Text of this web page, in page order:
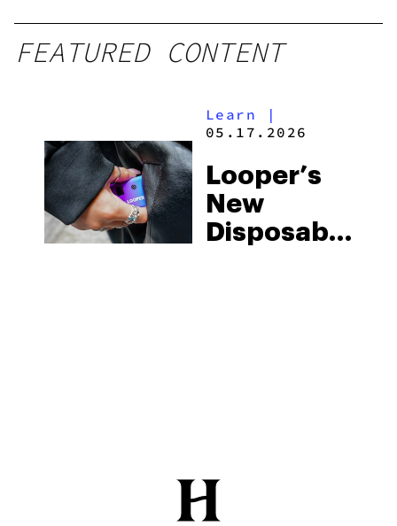
FEATURED CONTENT
Learn |
05.17.2026
Looper’s
New
Disposable